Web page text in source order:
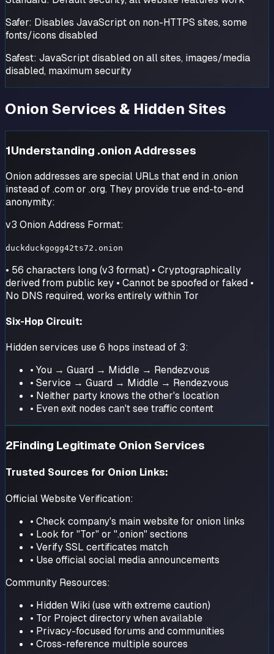
Safer: Disables JavaScript on non-HTTPS sites, some
fonts/icons disabled
Safest: JavaScript disabled on all sites, images/media
disabled, maximum security
Onion Services & Hidden Sites
1Understanding .onion Addresses
Onion addresses are special URLs that end in .onion
instead of .com or .org. They provide true end-to-end
anonymity:
v3 Onion Address Format:
duckduckgogg42ts72.onion
• 56 characters long (v3 format) • Cryptographically
derived from public key • Cannot be spoofed or faked •
No DNS required, works entirely within Tor
Six-Hop Circuit:
Hidden services use 6 hops instead of 3:
• You → Guard → Middle → Rendezvous
• Service → Guard → Middle → Rendezvous
• Neither party knows the other's location
• Even exit nodes can't see traffic content
2Finding Legitimate Onion Services
Trusted Sources for Onion Links:
Official Website Verification:
• Check company's main website for onion links
• Look for "Tor" or ".onion" sections
• Verify SSL certificates match
• Use official social media announcements
Community Resources:
• Hidden Wiki (use with extreme caution)
• Tor Project directory when available
• Privacy-focused forums and communities
• Cross-reference multiple sources